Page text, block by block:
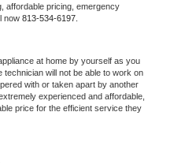
affordable pricing, emergency
now 813-534-6197.
at home by yourself as you
will not be able to work on
with or taken apart by another
experienced and affordable,
price for the efficient service they